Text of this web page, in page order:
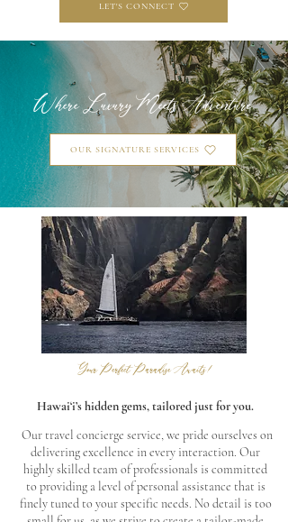
LET'S CONNECT
Where Luxury Meets Adventure
OUR SIGNATURE SERVICES
Your Perfect Paradise Awaits!
Hawai‘i’s hidden gems, tailored just for you.
Our travel concierge service, we pride ourselves on
delivering excellence in every interaction. Our
highly skilled team of professionals is committed
to providing a level of personal assistance that is
finely tuned to your specific needs. No detail is too